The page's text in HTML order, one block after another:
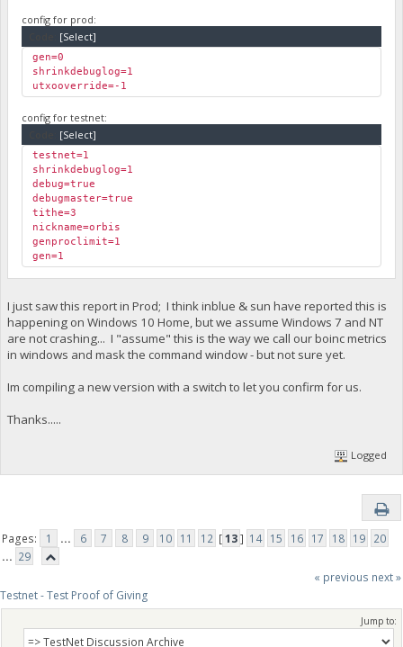
config for prod:
[Select]
gen=0
shrinkdebuglog=1
utxooverride=-1
config for testnet:
[Select]
testnet=1
shrinkdebuglog=1
debug=true
debugmaster=true
tithe=3
nickname=orbis
genproclimit=1
gen=1
I just saw this report in Prod; I think inblue & sun have reported this is
happening on Windows 10 Home, but we assume Windows 7 and NT
are not crashing... I "assume" this is the way we call our boinc metrics
in windows and mask the command window - but not sure yet.
Im compiling a new version with a switch to let you confirm for us.
Thanks.....
Logged
Pages: 1 ... 6 7 8 9 10 11 12 [13] 14 15 16 17 18 19 20
... 29
« previous next »
Testnet - Test Proof of Giving
Jump to: